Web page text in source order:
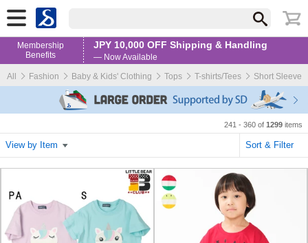
Membership
Benefits
JPY 10,000 OFF Shipping & Handling
— Now Available
All
Fashion Baby & Kids' Clothing Tops T-shirts/Tees Short Sleeve
241 - 360 of 1299 items
View by Item Sort & Filter